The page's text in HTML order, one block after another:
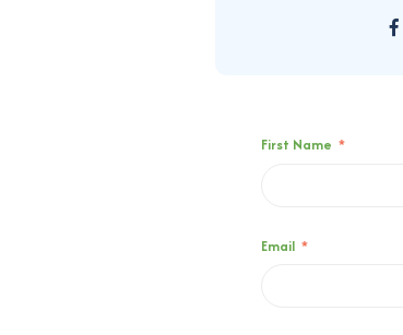
First Name *
Email *